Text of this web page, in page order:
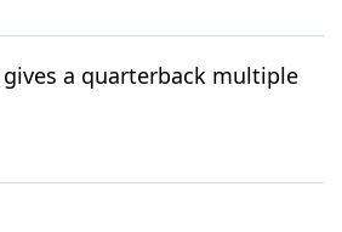
a quarterback multiple